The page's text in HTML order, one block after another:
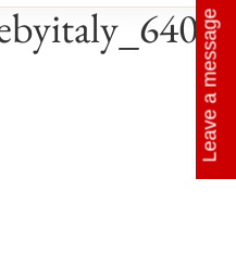
Leave a message